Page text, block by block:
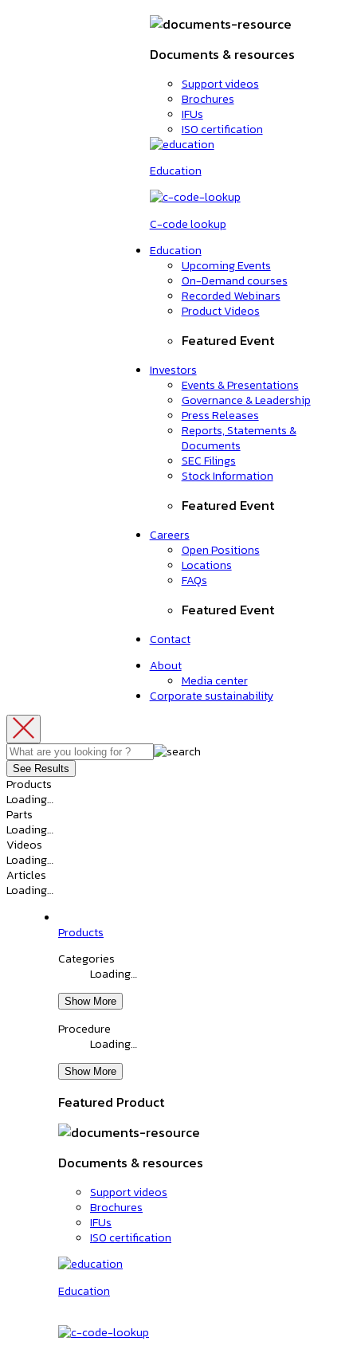
Documents & resources
Support videos
Brochures
IFUs
ISO certification
Education
C-code lookup
Education
Upcoming Events
On-Demand courses
Recorded Webinars
Product Videos
Featured Event
Investors
Events & Presentations
Governance & Leadership
Press Releases
Reports, Statements &
Documents
SEC Filings
Stock Information
Featured Event
Careers
Open Positions
Locations
FAQs
Featured Event
Contact
About
Media center
Corporate sustainability
See Results
Products
Loading…
Parts
Loading…
Videos
Loading…
Articles
Loading…
Products
Categories
Loading…
Show More
Procedure
Loading…
Show More
Featured Product
Documents & resources
Support videos
Brochures
IFUs
ISO certification
Education